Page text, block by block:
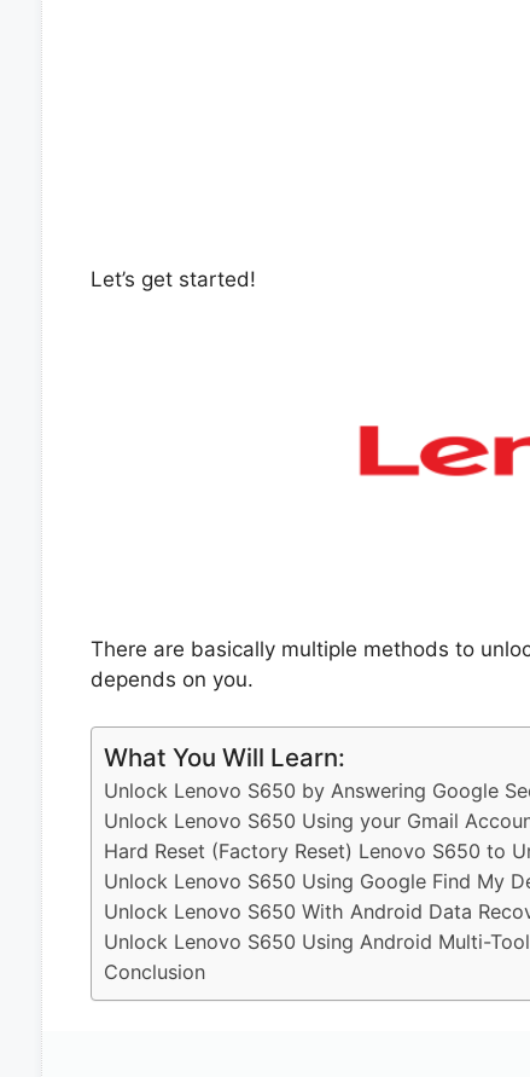
Let’s get started!
There are basically multiple methods to
depends on you.
What You Will Learn:
Unlock Lenovo S650 by Answering Google
Unlock Lenovo S650 Using your Gmail
Hard Reset (Factory Reset) Lenovo S650 to
Unlock Lenovo S650 Using Google Find My
Unlock Lenovo S650 With Android Data
Unlock Lenovo S650 Using Android Multi-Tool
Conclusion